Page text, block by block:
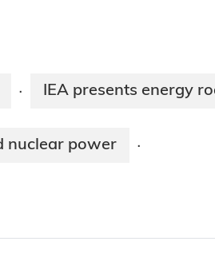
· IEA presents energy
nuclear power ·